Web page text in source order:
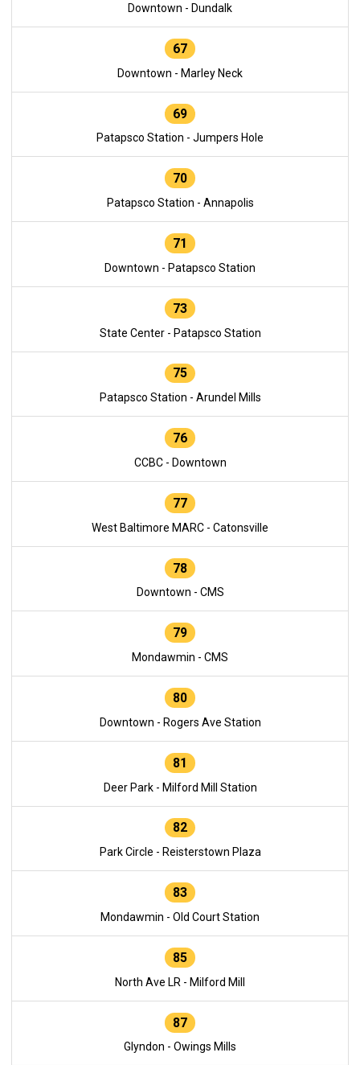
Downtown - Dundalk
67
Downtown - Marley Neck
69
Patapsco Station - Jumpers Hole
70
Patapsco Station - Annapolis
71
Downtown - Patapsco Station
73
State Center - Patapsco Station
75
Patapsco Station - Arundel Mills
76
CCBC - Downtown
77
West Baltimore MARC - Catonsville
78
Downtown - CMS
79
Mondawmin - CMS
80
Downtown - Rogers Ave Station
81
Deer Park - Milford Mill Station
82
Park Circle - Reisterstown Plaza
83
Mondawmin - Old Court Station
85
North Ave LR - Milford Mill
87
Glyndon - Owings Mills